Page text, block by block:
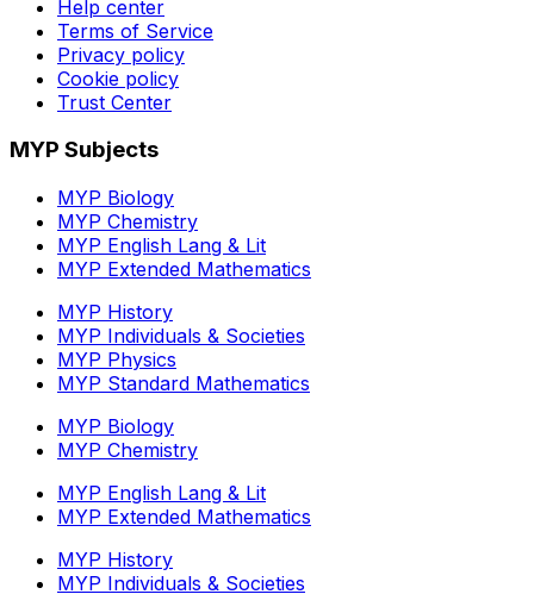
Help center
Terms of Service
Privacy policy
Cookie policy
Trust Center
MYP Subjects
MYP Biology
MYP Chemistry
MYP English Lang & Lit
MYP Extended Mathematics
MYP History
MYP Individuals & Societies
MYP Physics
MYP Standard Mathematics
MYP Biology
MYP Chemistry
MYP English Lang & Lit
MYP Extended Mathematics
MYP History
MYP Individuals & Societies